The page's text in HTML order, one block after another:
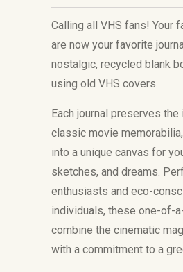
Calling all VHS fans! Your
are now your favorite
nostalgic, recycled blank
using old VHS covers.
Each journal preserves
classic movie
into a unique canvas for
sketches, and dreams.
enthusiasts and eco-
individuals, these one-of-
combine the cinematic
with a commitment to a